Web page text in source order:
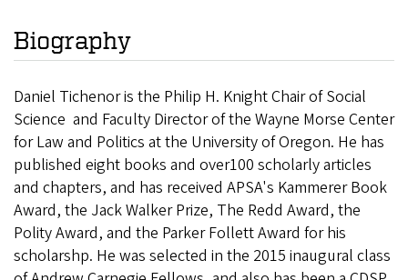
Biography
Daniel Tichenor is the Philip H. Knight Chair of Social
Science and Faculty Director of the Wayne Morse Center
for Law and Politics at the University of Oregon. He has
published eight books and over100 scholarly articles
and chapters, and has received APSA's Kammerer Book
Award, the Jack Walker Prize, The Redd Award, the
Polity Award, and the Parker Follett Award for his
scholarshp. He was selected in the 2015 inaugural class